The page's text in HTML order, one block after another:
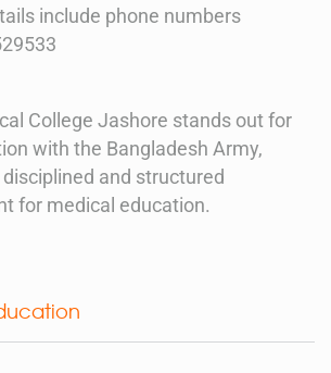
include phone numbers
College Jashore stands out for
with the Bangladesh Army,
and structured
for medical education.